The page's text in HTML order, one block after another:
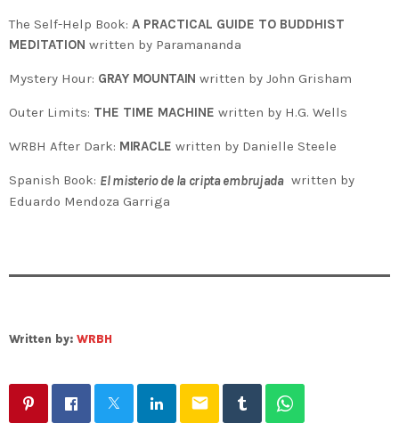
The Self-Help Book: A PRACTICAL GUIDE TO BUDDHIST
MEDITATION written by Paramananda
Mystery Hour: GRAY MOUNTAIN written by John Grisham
Outer Limits: THE TIME MACHINE written by H.G. Wells
WRBH After Dark: MIRACLE written by Danielle Steele
Spanish Book: El misterio de la cripta embrujada written by
Eduardo Mendoza Garriga
Written by: WRBH
email